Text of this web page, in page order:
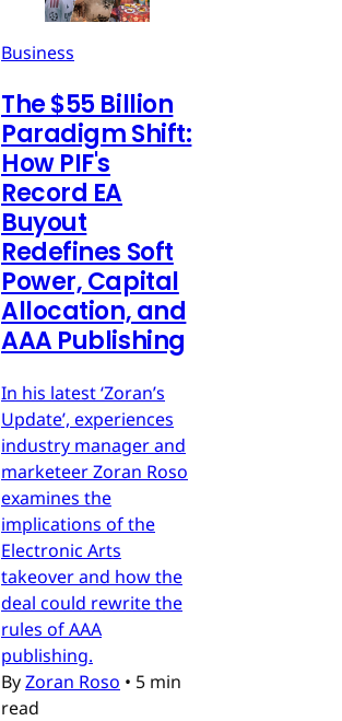
Business
The $55 Billion
Paradigm Shift:
How PIF's
Record EA
Buyout
Redefines Soft
Power, Capital
Allocation, and
AAA Publishing
In his latest ‘Zoran’s
Update’, experiences
industry manager and
marketeer Zoran Roso
examines the
implications of the
Electronic Arts
takeover and how the
deal could rewrite the
rules of AAA
publishing.
ByZoran Roso • 5 min
read